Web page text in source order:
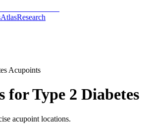
AtlasResearch
Acupoints
forType 2 Diabetes
acupoint locations.